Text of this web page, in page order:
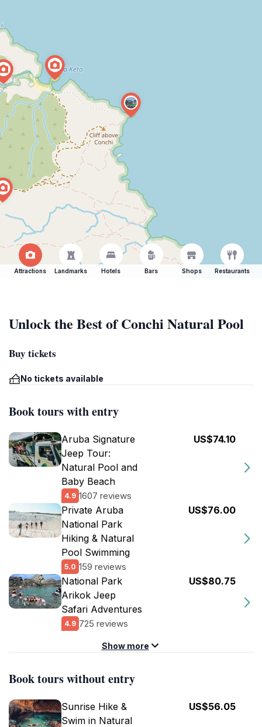
Attractions Landmarks Hotels Bars Shops Restaurants
Unlock the Best of Conchi Natural Pool
Buy tickets
No tickets available
Book tours with entry
Aruba Signature
Jeep Tour:
Natural Pool and
Baby Beach
4.9 1607 reviews
US$74.10
Private Aruba
National Park
Hiking & Natural
Pool Swimming
5.0 159 reviews
US$76.00
National Park
Arikok Jeep
Safari Adventures
4.9 725 reviews
US$80.75
Show more
Book tours without entry
Sunrise Hike &
Swim in Natural
US$56.05